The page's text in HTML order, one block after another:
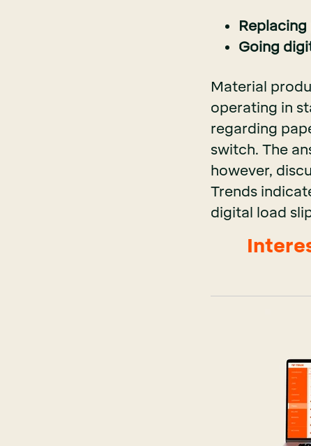
Going
Material
operating in
regarding
switch. The
however,
Trends
digital load